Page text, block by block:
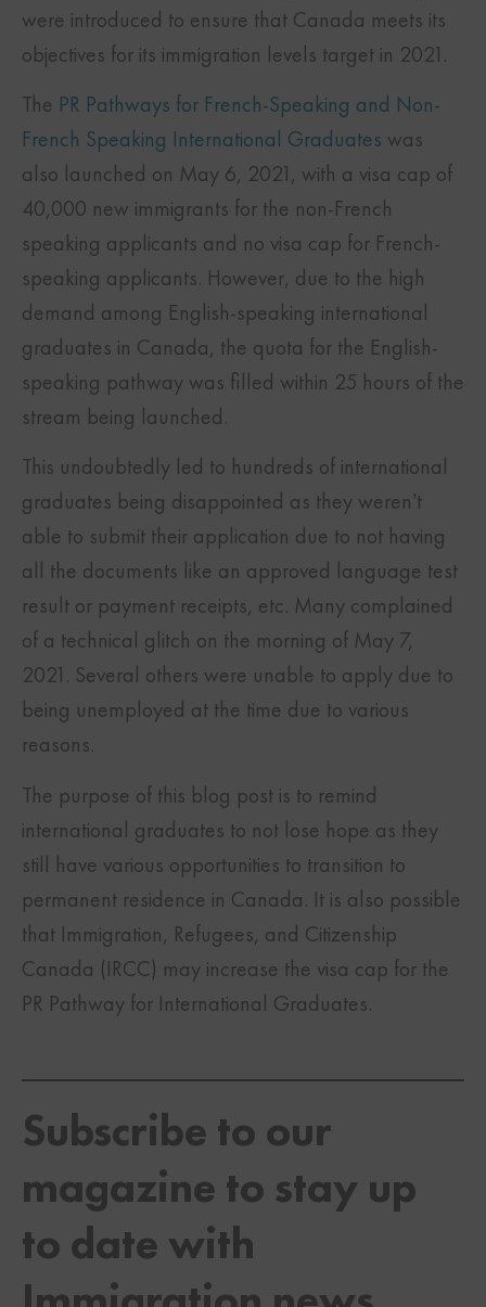
were introduced to ensure that Canada meets its
objectives for its immigration levels target in 2021.
The PR Pathways for French-Speaking and Non-
French Speaking International Graduates was
also launched on May 6, 2021, with a visa cap of
40,000 new immigrants for the non-French
speaking applicants and no visa cap for French-
speaking applicants. However, due to the high
demand among English-speaking international
graduates in Canada, the quota for the English-
speaking pathway was filled within 25 hours of the
stream being launched.
This undoubtedly led to hundreds of international
graduates being disappointed as they weren’t
able to submit their application due to not having
all the documents like an approved language test
result or payment receipts, etc. Many complained
of a technical glitch on the morning of May 7,
2021. Several others were unable to apply due to
being unemployed at the time due to various
reasons.
The purpose of this blog post is to remind
international graduates to not lose hope as they
still have various opportunities to transition to
permanent residence in Canada. It is also possible
that Immigration, Refugees, and Citizenship
Canada (IRCC) may increase the visa cap for the
PR Pathway for International Graduates.
Subscribe to our
magazine to stay up
to date with